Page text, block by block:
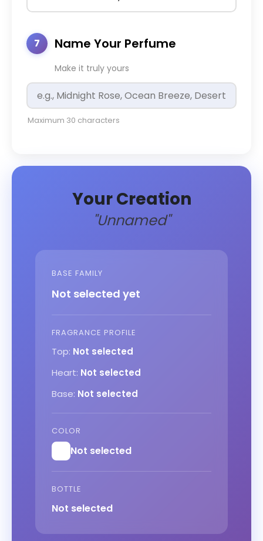
7 Name Your Perfume
Make it truly yours
Maximum 30 characters
Your Creation
"Unnamed"
BASE FAMILY
Not selected yet
FRAGRANCE PROFILE
Top: Not selected
Heart: Not selected
Base: Not selected
COLOR
Not selected
BOTTLE
Not selected